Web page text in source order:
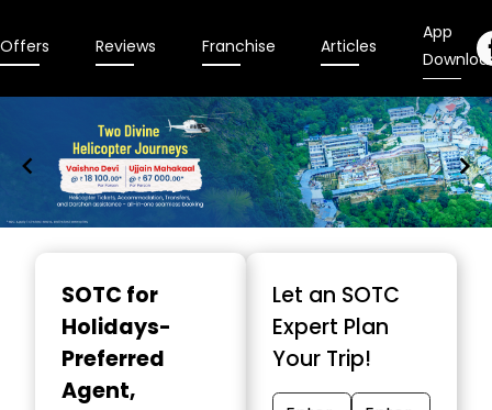
Offers Reviews Franchise Articles
App
SOTC for
Holidays-
Preferred
Agent,
Let an SOTC
Expert Plan
Your Trip!